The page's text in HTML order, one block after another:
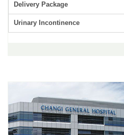
Delivery Package
Urinary Incontinence